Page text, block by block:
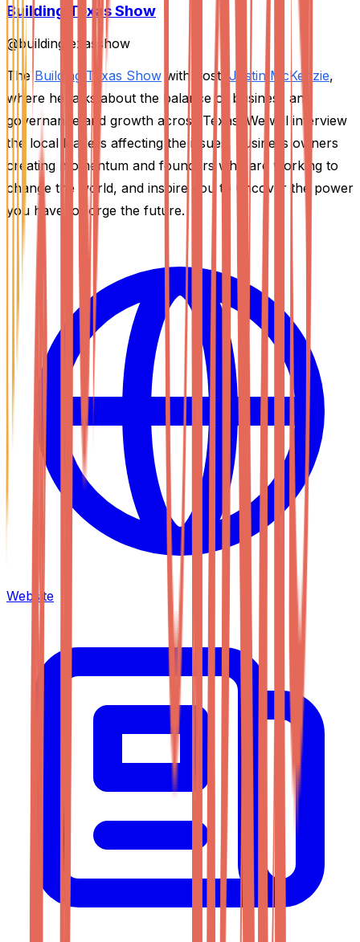
Building Texas Show
@buildingtexasshow
TheBuilding Texas Show with host, Justin McKenzie,
where he talks about the balance of business and
governance and growth across Texas. We will interview
the local leaders affecting the issues, business owners
creating momentum and founders who are working to
change the world, and inspire you to uncover the power
you have to forge the future.
Website